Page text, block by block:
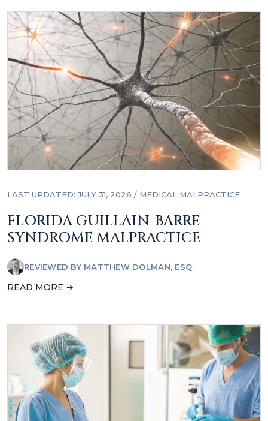
LAST UPDATED: JULY 31, 2026 / MEDICAL MALPRACTICE
FLORIDA GUILLAIN-BARRE
SYNDROME MALPRACTICE
REVIEWED BY MATTHEW DOLMAN, ESQ.
READ MORE →